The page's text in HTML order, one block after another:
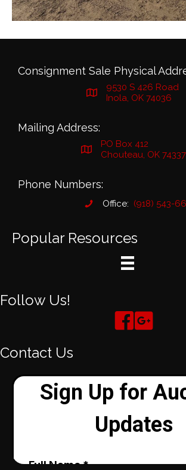
Consignment Sale Physical
9530 S 426 Road
Inola, OK 74036
Mailing Address:
PO Box 412
Chouteau, OK 74337
Phone Numbers:
Office: (918) 543-
Popular Resources
Follow Us!
Contact Us